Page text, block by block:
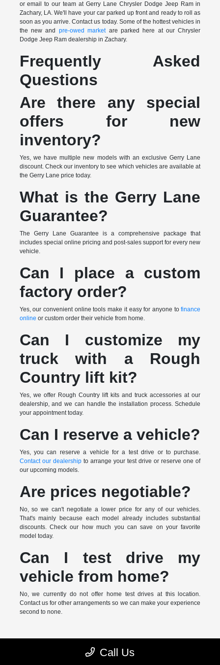
or email to our team at Gerry Lane Chrysler Dodge Jeep Ram in
Zachary, LA. We'll have your car parked up front and ready to roll as
soon as you arrive. Contact us today. Some of the hottest vehicles in
the new and pre-owed marketare parked here at our Chrysler
Dodge Jeep Ram dealership in Zachary.
Frequently Asked
Questions
Are there any special
offers for new
inventory?
Yes, we have multiple new models with an exclusive Gerry Lane
discount. Check our inventory to see which vehicles are available at
the Gerry Lane price today.
What is the Gerry Lane
Guarantee?
The Gerry Lane Guarantee is a comprehensive package that
includes special online pricing and post-sales support for every new
vehicle.
Can I place a custom
factory order?
Yes, our convenient online tools make it easy for anyone tofinance
online or custom order their vehicle from home.
Can I customize my
truck with a Rough
Country lift kit?
Yes, we offer Rough Country lift kits and truck accessories at our
dealership, and we can handle the installation process. Schedule
your appointment today.
Can I reserve a vehicle?
Yes, you can reserve a vehicle for a test drive or to purchase.
Contact our dealershipto arrange your test drive or reserve one of
our upcoming models.
Are prices negotiable?
No, so we can't negotiate a lower price for any of our vehicles.
That's mainly because each model already includes substantial
discounts. Check our how much you can save on your favorite
model today.
Can I test drive my
vehicle from home?
No, we currently do not offer home test drives at this location.
Contact us for other arrangements so we can make your experience
second to none.
* MSRP is the Manufacturer's Suggested Retail Price (MSRP) of the
vehicle. It does not include any taxes, fees or other charges. Pricing and
Call Us